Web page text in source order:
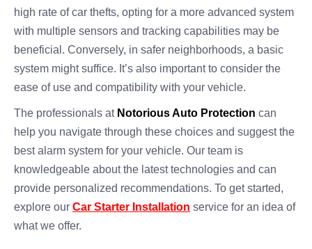
high rate of car thefts, opting for a more advanced system
with multiple sensors and tracking capabilities may be
beneficial. Conversely, in safer neighborhoods, a basic
system might suffice. It’s also important to consider the
ease of use and compatibility with your vehicle.
The professionals at Notorious Auto Protection can
help you navigate through these choices and suggest the
best alarm system for your vehicle. Our team is
knowledgeable about the latest technologies and can
provide personalized recommendations. To get started,
explore our Car Starter Installation service for an idea of
what we offer.